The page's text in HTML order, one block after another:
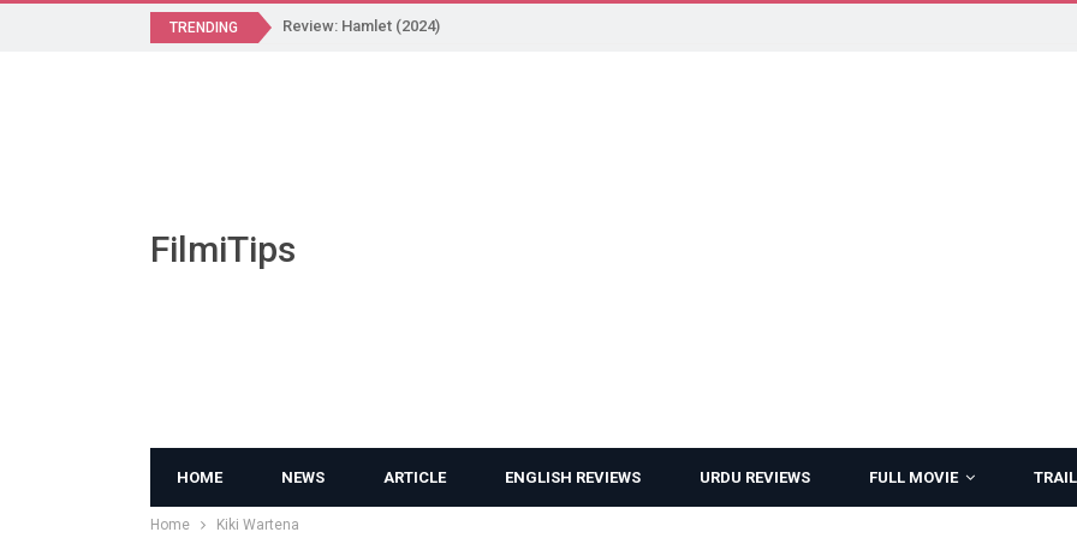
TRENDING Review: Hamlet (2024)
FilmiTips
HOME NEWS ARTICLE ENGLISH REVIEWS URDU REVIEWS FULL MOVIE
Home Kiki Wartena